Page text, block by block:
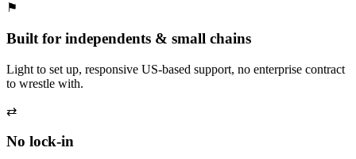
⚑
Built for independents & small chains
Light to set up, responsive US-based support, no enterprise contract
to wrestle with.
⇄
No lock-in